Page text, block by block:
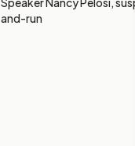
and-run